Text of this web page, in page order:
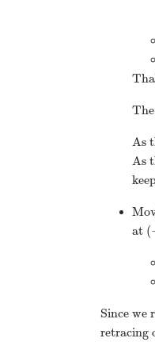
As
As
at (
Since we
retracing